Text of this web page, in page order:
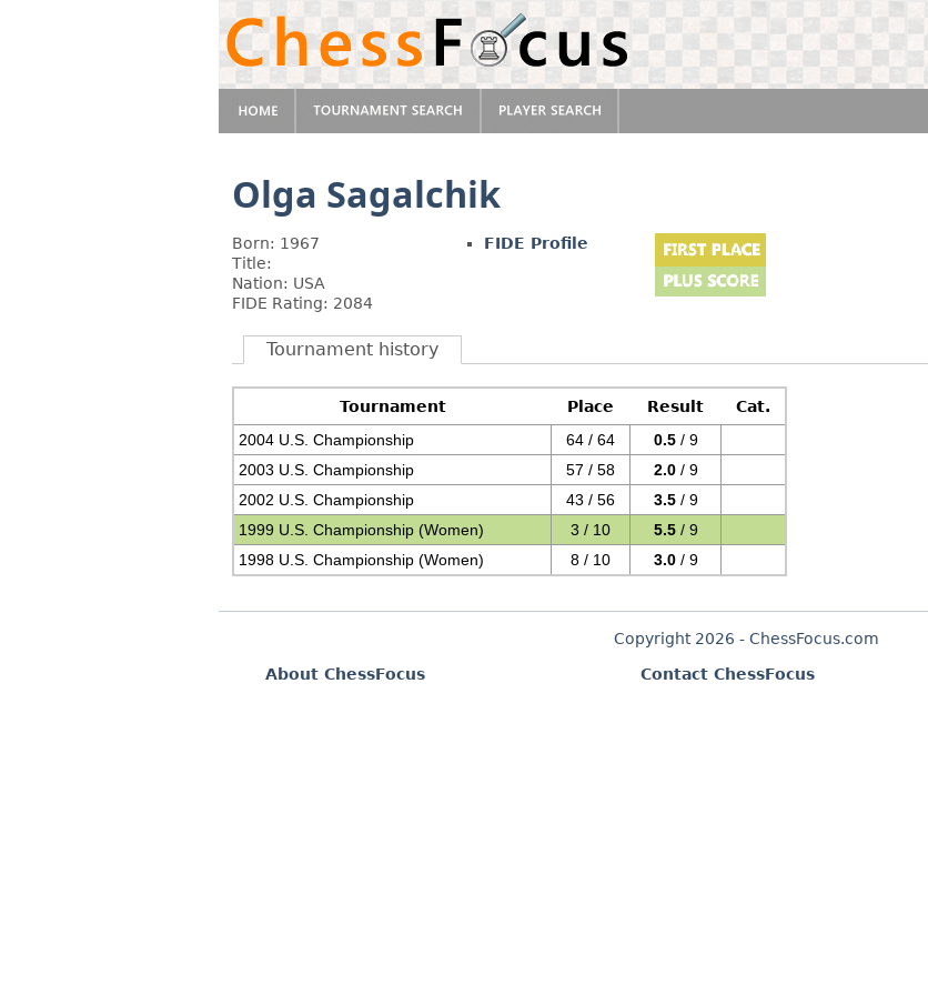
Olga Sagalchik
Born: 1967
Title:
Nation: USA
FIDE Rating: 2084
FIDE Profile
Tournament history
Tournament Place Result
Cat.
2004 U.S. Championship
64 / 64 0.5/ 9
2003 U.S. Championship
57 / 58 2.0/ 9
2002 U.S. Championship
43 / 56 3.5/ 9
1999 U.S. Championship (Women)
3 / 10 5.5/ 9
1998 U.S. Championship (Women)
8 / 10 3.0/ 9
Copyright 2026 - ChessFocus.com
About ChessFocus
Contact ChessFocus